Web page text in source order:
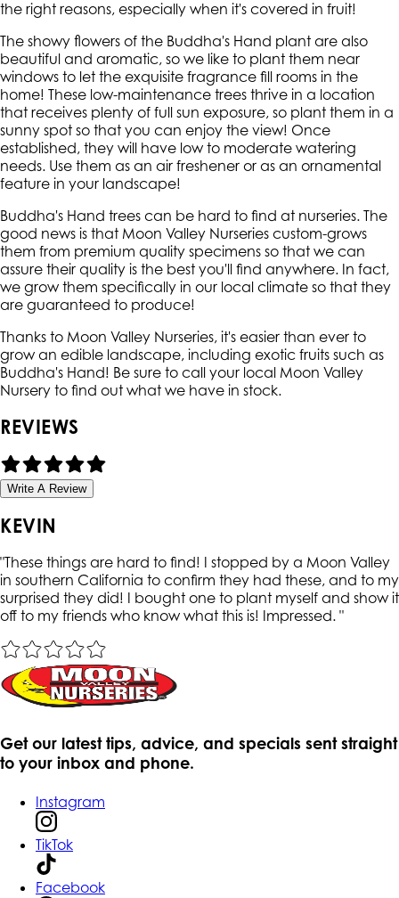
the right reasons, especially when it's covered in fruit!
The showy flowers of the Buddha's Hand plant are also
beautiful and aromatic, so we like to plant them near
windows to let the exquisite fragrance fill rooms in the
home! These low-maintenance trees thrive in a location
that receives plenty of full sun exposure, so plant them in a
sunny spot so that you can enjoy the view! Once
established, they will have low to moderate watering
needs. Use them as an air freshener or as an ornamental
feature in your landscape!
Buddha's Hand trees can be hard to find at nurseries. The
good news is that Moon Valley Nurseries custom-grows
them from premium quality specimens so that we can
assure their quality is the best you'll find anywhere. In fact,
we grow them specifically in our local climate so that they
are guaranteed to produce!
Thanks to Moon Valley Nurseries, it's easier than ever to
grow an edible landscape, including exotic fruits such as
Buddha's Hand! Be sure to call your local Moon Valley
Nursery to find out what we have in stock.
REVIEWS
Write A Review
KEVIN
"These things are hard to find! I stopped by a Moon Valley
in southern California to confirm they had these, and to my
surprised they did! I bought one to plant myself and show it
off to my friends who know what this is! Impressed. "
Get our latest tips, advice, and specials sent straight
to your inbox and phone.
Instagram
TikTok
Facebook